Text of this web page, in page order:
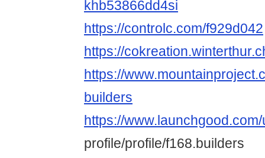
khb53866dd4si
https://controlc.com/f929d042
https://
https://
builders
https://
profile/profile/f168.builders